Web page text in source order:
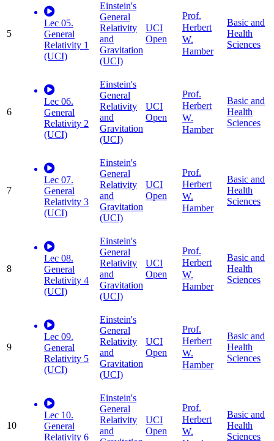
5
Lec 05.
General
Relativity 1
(UCI)
Einstein's
General
Relativity
and
Gravitation
(UCI)
UCI
Open
Prof.
Herbert
W.
Hamber
Basic and
Health
Sciences
6
Lec 06.
General
Relativity 2
(UCI)
Einstein's
General
Relativity
and
Gravitation
(UCI)
UCI
Open
Prof.
Herbert
W.
Hamber
Basic and
Health
Sciences
7
Lec 07.
General
Relativity 3
(UCI)
Einstein's
General
Relativity
and
Gravitation
(UCI)
UCI
Open
Prof.
Herbert
W.
Hamber
Basic and
Health
Sciences
8
Lec 08.
General
Relativity 4
(UCI)
Einstein's
General
Relativity
and
Gravitation
(UCI)
UCI
Open
Prof.
Herbert
W.
Hamber
Basic and
Health
Sciences
9
Lec 09.
General
Relativity 5
(UCI)
Einstein's
General
Relativity
and
Gravitation
(UCI)
UCI
Open
Prof.
Herbert
W.
Hamber
Basic and
Health
Sciences
10
Lec 10.
General
Relativity 6
Einstein's
General
Relativity
and
UCI
Open
Prof.
Herbert
W.
Basic and
Health
Sciences